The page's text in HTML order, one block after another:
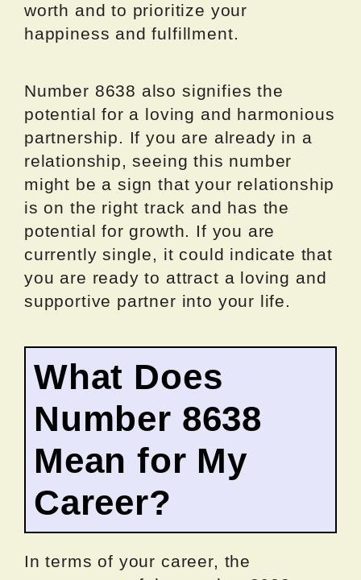
worth and to prioritize your
happiness and fulfillment.
Number 8638 also signifies the
potential for a loving and harmonious
partnership. If you are already in a
relationship, seeing this number
might be a sign that your relationship
is on the right track and has the
potential for growth. If you are
currently single, it could indicate that
you are ready to attract a loving and
supportive partner into your life.
What Does
Number 8638
Mean for My
Career?
In terms of your career, the